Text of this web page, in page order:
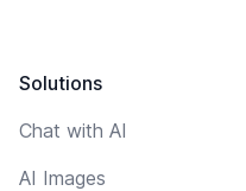
Solutions
Chat with AI
AI Images